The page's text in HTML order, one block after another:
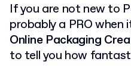
If you are not new to
probably a PRO when
Online Packaging
to tell you how